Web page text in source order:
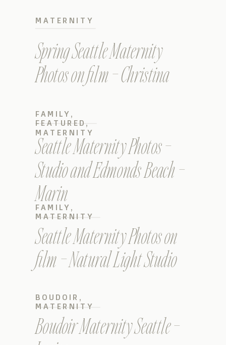
Spring Seattle Maternity
Photos on film – Christina
MATERNITY
Seattle Maternity Photos –
Studio and Edmonds Beach –
Marin
FAMILY ,
FEATURED ,
MATERNITY
Seattle Maternity Photos on
film – Natural Light Studio
FAMILY ,
MATERNITY
Boudoir Maternity Seattle –
BOUDOIR ,
MATERNITY